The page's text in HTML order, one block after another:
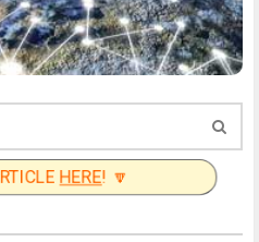
HERE! 🔽